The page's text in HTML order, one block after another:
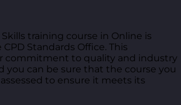
training course in Online is
Standards Office. This
commitment to quality and industry
you can be sure that the course you
to ensure it meets its